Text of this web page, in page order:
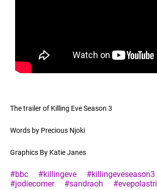
The trailer of Killing Eve Season 3
Words by Precious Njoki
Graphics By Katie Janes
#bbc #killingeve #killingeveseason3
#jodiecomer
#sandraoh #evepolastri